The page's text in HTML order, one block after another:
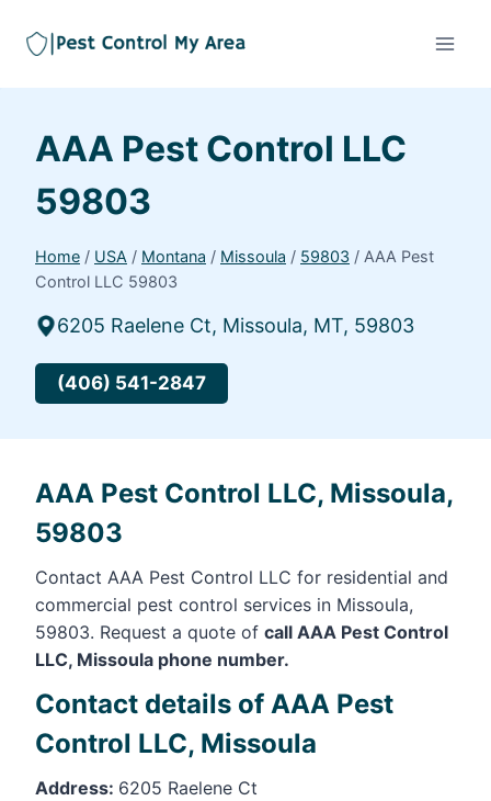
AAA Pest Control LLC
59803
Home / USA / Montana / Missoula / 59803 / AAA Pest
Control LLC 59803
6205 Raelene Ct, Missoula, MT, 59803
(406) 541-2847
AAA Pest Control LLC, Missoula,
59803
Contact AAA Pest Control LLC for residential and
commercial pest control services in Missoula,
59803. Request a quote of call AAA Pest Control
LLC, Missoula phone number.
Contact details of AAA Pest
Control LLC, Missoula
Address: 6205 Raelene Ct